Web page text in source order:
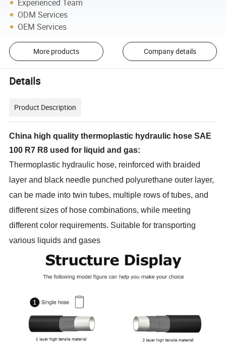
Experienced Team
ODM Services
OEM Services
More products Company details
Details
Product Description
China high quality thermoplastic hydraulic hose SAE
100 R7 R8 used for liquid and gas:
Thermoplastic hydraulic hose, reinforced with braided
layer and black needle punched polyurethane outer layer,
can be made into twin tubes, multiple rows of tubes, and
different sizes of hose combinations, while meeting
different color requirements. Suitable for transporting
various liquids and gases